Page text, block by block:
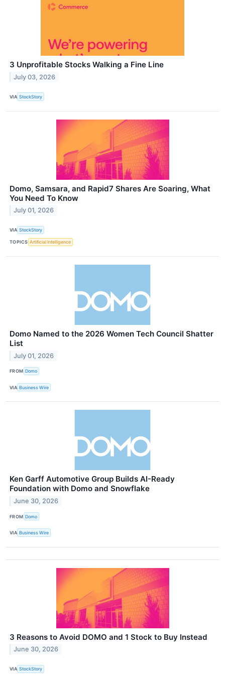
3 Unprofitable Stocks Walking a Fine Line
July 03, 2026
VIA StockStory
Domo, Samsara, and Rapid7 Shares Are Soaring, What
You Need To Know
July 01, 2026
VIA StockStory
TOPICS Artificial Intelligence
Domo Named to the 2026 Women Tech Council Shatter
List
July 01, 2026
FROM Domo
VIA Business Wire
Ken Garff Automotive Group Builds AI-Ready
Foundation with Domo and Snowflake
June 30, 2026
FROM Domo
VIA Business Wire
3 Reasons to Avoid DOMO and 1 Stock to Buy Instead
June 30, 2026
VIA StockStory